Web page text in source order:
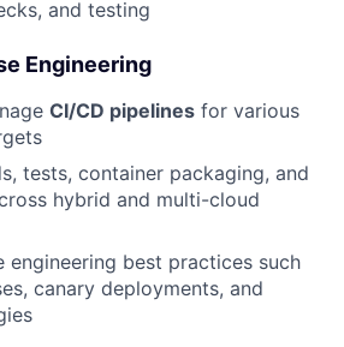
and testing
Engineering
CI/CD pipelines for various
tests, container packaging, and
hybrid and multi-cloud
engineering best practices such
canary deployments, and